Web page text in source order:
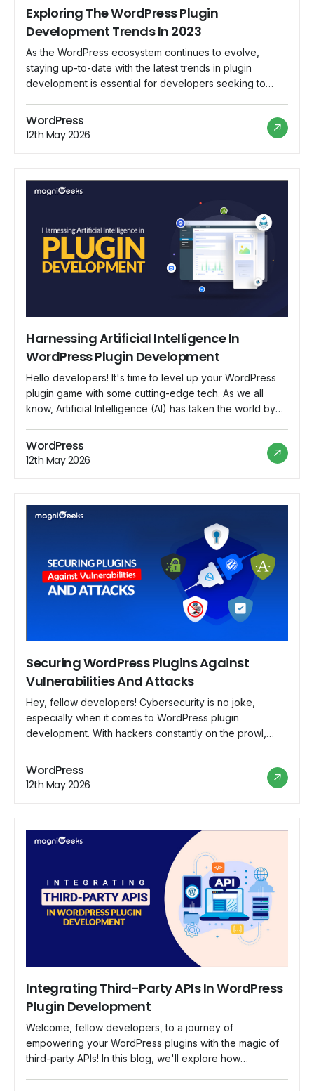
Exploring The WordPress Plugin
Development Trends In 2023
As the WordPress ecosystem continues to evolve,
staying up-to-date with the latest trends in plugin
development is essential for developers seeking to
the emerging technologies and frameworks shaping the
WordPress plugin landscape in 2023. From the
WordPress
12th May 2026
Harnessing Artificial Intelligence In
WordPress Plugin Development
Hello developers! It's time to level up your WordPress
plugin game with some cutting-edge tech. As we all
know, Artificial Intelligence (AI) has taken the world by
smart assistants. Now, AI is making its way into the world
of WordPress plugins, revolutionizing the way we […]
WordPress
12th May 2026
Securing WordPress Plugins Against
Vulnerabilities And Attacks
Hey, fellow developers! Cybersecurity is no joke,
especially when it comes to WordPress plugin
development. With hackers constantly on the prowl,
is crucial to safeguard your users' data and maintain the
reputation of your brand. In this guide, we'll walk you
through the best practices to fortify your […]
WordPress
12th May 2026
Integrating Third-Party APIs In WordPress
Plugin Development
Welcome, fellow developers, to a journey of
empowering your WordPress plugins with the magic of
third-party APIs! In this blog, we'll explore how